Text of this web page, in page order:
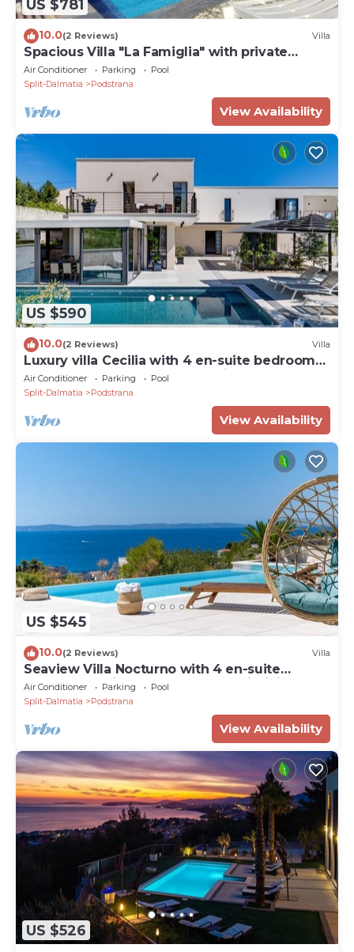
US $781
10.0(2 Reviews) Villa
Spacious Villa "La Famiglia" with private
heated pool
Air Conditioner Parking
Pool
Split-Dalmatia
Podstrana
View Availability
US $590
10.0(2 Reviews) Villa
Luxury villa Cecilia with 4 en-suite bedrooms
located 250m from the beach in Podstrana,
max 8 people
Air Conditioner Parking
Pool
Split-Dalmatia
Podstrana
View Availability
US $545
10.0(2 Reviews) Villa
Seaview Villa Nocturno with 4 en-suite
bedrooms, private heated 35smq infinity pool
with hydromassage and Jacuzzi
Air Conditioner Parking
Pool
Split-Dalmatia
Podstrana
View Availability
US $526